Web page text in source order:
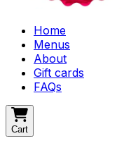
Home
Menus
About
Gift cards
FAQs
Cart